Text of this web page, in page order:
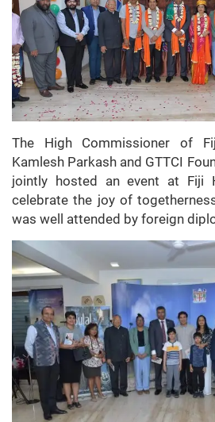
The High Commissioner of
Kamlesh Parkash and GTTCI
jointly hosted an event at Fiji
celebrate the joy of
was well attended by foreign